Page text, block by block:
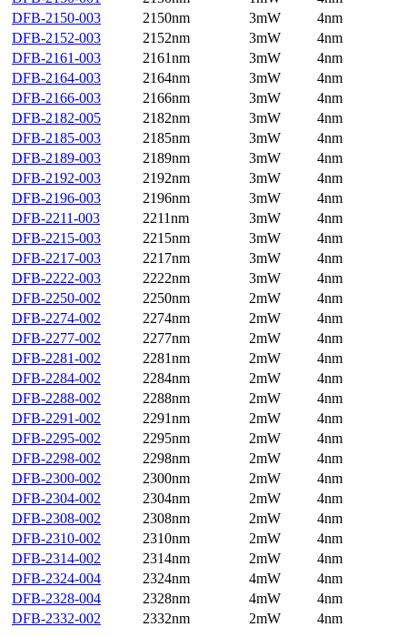
DFB-2150-003
2150nm 3mW
4nm
DFB-2152-003
2152nm 3mW
4nm
DFB-2161-003
2161nm 3mW
4nm
DFB-2164-003
2164nm 3mW
4nm
DFB-2166-003
2166nm 3mW
4nm
DFB-2182-005
2182nm 3mW
4nm
DFB-2185-003
2185nm 3mW
4nm
DFB-2189-003
2189nm 3mW
4nm
DFB-2192-003
2192nm 3mW
4nm
DFB-2196-003
2196nm 3mW
4nm
DFB-2211-003
2211nm 3mW
4nm
DFB-2215-003
2215nm 3mW
4nm
DFB-2217-003
2217nm 3mW
4nm
DFB-2222-003
2222nm 3mW
4nm
DFB-2250-002
2250nm 2mW
4nm
DFB-2274-002
2274nm 2mW
4nm
DFB-2277-002
2277nm 2mW
4nm
DFB-2281-002
2281nm 2mW
4nm
DFB-2284-002
2284nm 2mW
4nm
DFB-2288-002
2288nm 2mW
4nm
DFB-2291-002
2291nm 2mW
4nm
DFB-2295-002
2295nm 2mW
4nm
DFB-2298-002
2298nm 2mW
4nm
DFB-2300-002
2300nm 2mW
4nm
DFB-2304-002
2304nm 2mW
4nm
DFB-2308-002
2308nm 2mW
4nm
DFB-2310-002
2310nm 2mW
4nm
DFB-2314-002
2314nm 2mW
4nm
DFB-2324-004
2324nm 4mW
4nm
DFB-2328-004
2328nm 4mW
4nm
DFB-2332-002
2332nm 2mW 4nm